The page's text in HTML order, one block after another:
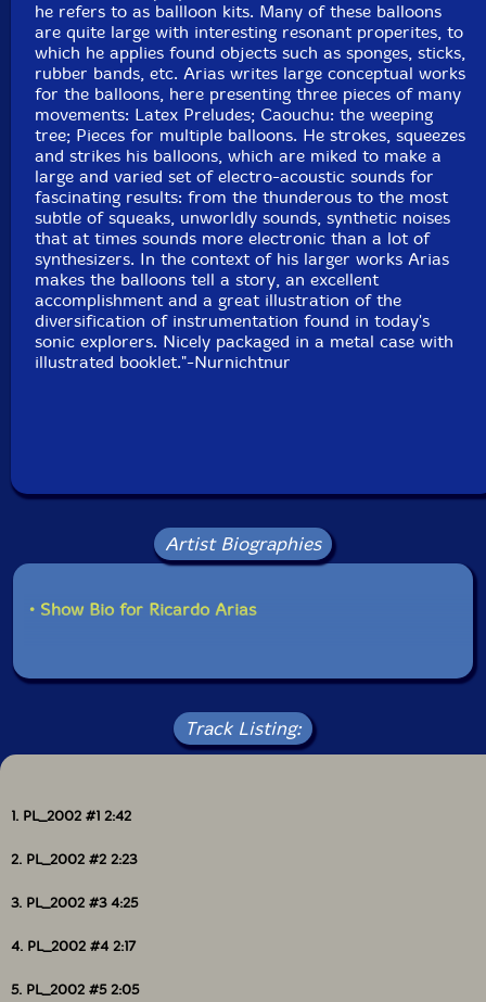
he refers to as ballloon kits. Many of these balloons
are quite large with interesting resonant properites, to
which he applies found objects such as sponges, sticks,
rubber bands, etc. Arias writes large conceptual works
for the balloons, here presenting three pieces of many
movements: Latex Preludes; Caouchu: the weeping
tree; Pieces for multiple balloons. He strokes, squeezes
and strikes his balloons, which are miked to make a
large and varied set of electro-acoustic sounds for
fascinating results: from the thunderous to the most
subtle of squeaks, unworldly sounds, synthetic noises
that at times sounds more electronic than a lot of
synthesizers. In the context of his larger works Arias
makes the balloons tell a story, an excellent
accomplishment and a great illustration of the
diversification of instrumentation found in today's
sonic explorers. Nicely packaged in a metal case with
illustrated booklet."-Nurnichtnur
Artist Biographies
• Show Bio for Ricardo Arias
Track Listing:
1. PL_2002 #1 2:42
2. PL_2002 #2 2:23
3. PL_2002 #3 4:25
4. PL_2002 #4 2:17
5. PL_2002 #5 2:05